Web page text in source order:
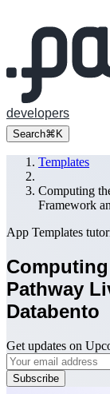
developers
Search⌘K
Templates
Computing
Framework
App Templates
Pathway
Databento
Get updates on
Subscribe